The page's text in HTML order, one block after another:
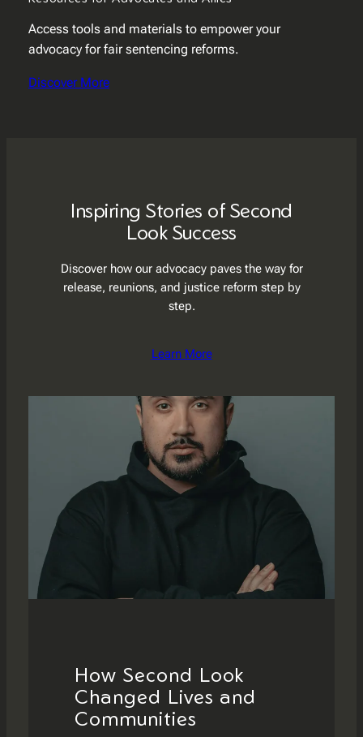
Access tools and materials to empower your
advocacy for fair sentencing reforms.
Discover More
Inspiring Stories of Second
Look Success
Discover how our advocacy paves the way for
release, reunions, and justice reform step by
step.
Learn More
How Second Look
Changed Lives and
Communities